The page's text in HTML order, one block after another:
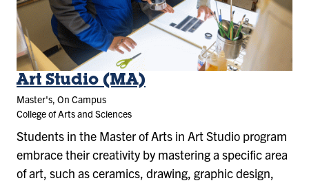
Art Studio (MA)
Master's, On Campus
College of Arts and Sciences
Students in the Master of Arts in Art Studio program
embrace their creativity by mastering a specific area
of art, such as ceramics, drawing, graphic design,